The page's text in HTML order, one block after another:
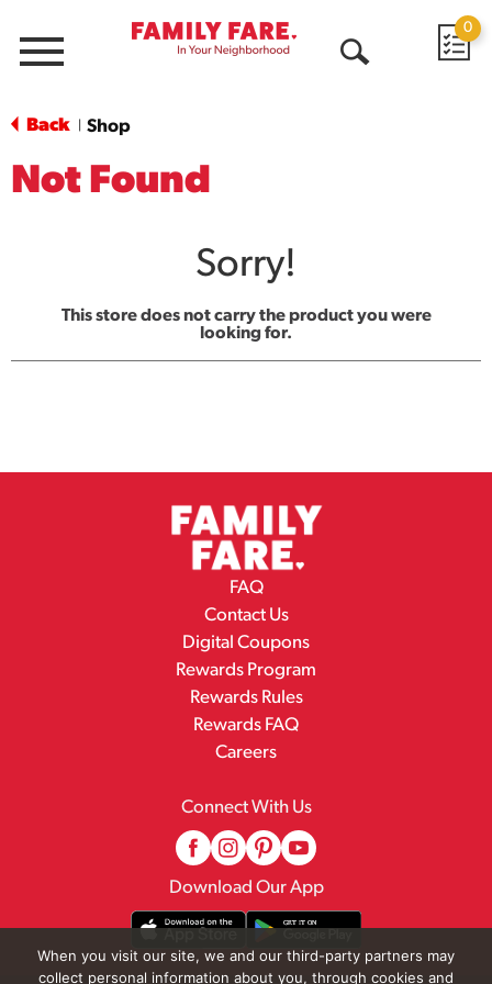
Menu
0
Back Shop
Not Found
Sorry!
This store does not carry the product you were
looking for.
FAQ
Contact Us
Digital Coupons
Rewards Program
Rewards Rules
Rewards FAQ
Careers
Connect With Us
Download Our App
When you visit our site, we and our third-party partners may
collect personal information about you, through cookies and